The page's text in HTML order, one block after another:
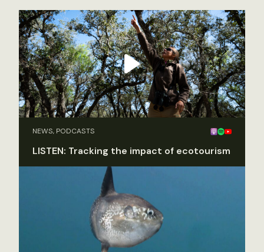
NEWS, PODCASTS
LISTEN: Tracking the impact of ecotourism